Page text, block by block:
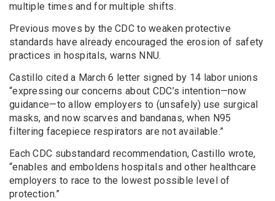
multiple times and for multiple shifts.
Previous moves by the CDC to weaken protective
standards have already encouraged the erosion of safety
practices in hospitals, warns NNU.
Castillo cited a March 6 letter signed by 14 labor unions
“expressing our concerns about CDC’s intention—now
guidance—to allow employers to (unsafely) use surgical
masks, and now scarves and bandanas, when N95
filtering facepiece respirators are not available.”
Each CDC substandard recommendation, Castillo wrote,
“enables and emboldens hospitals and other healthcare
employers to race to the lowest possible level of
protection.”